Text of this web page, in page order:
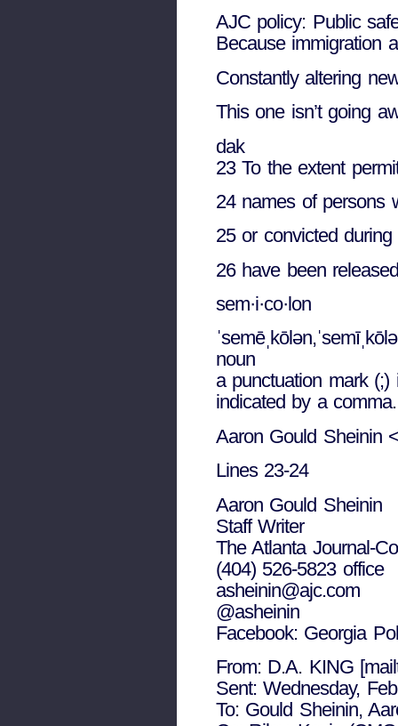
AJC policy: Public
Because immigration
Constantly altering
This one isn’t going
dak
23 To the extent
24 names of persons
25 or convicted
26 have been
sem·i·co·lon
noun
a punctuation mark
indicated by a comma.
Aaron Gould Sheinin
Lines 23-24
Aaron Gould Sheinin
Staff Writer
The Atlanta Journal-
(404) 526-5823 office
asheinin@ajc.com
@asheinin
Facebook: Georgia
From: D.A. KING
Sent: Wednesday,
To: Gould Sheinin,